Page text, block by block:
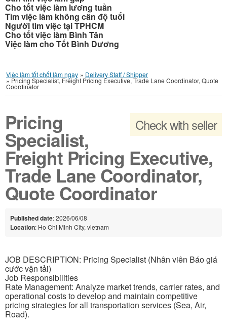
Cho tốt việc làm lương tuần
Tìm việc làm không cần độ tuổi
Người tìm việc tại TPHCM
Cho tốt việc làm Bình Tân
Việc làm cho Tốt Bình Dương
Việc làm tốt chốt làm ngay » Delivery Staff / Shipper
»Pricing Specialist, Freight Pricing Executive, Trade Lane Coordinator, Quote
Coordinator
Check with seller
Pricing
Specialist,
Freight Pricing Executive,
Trade Lane Coordinator,
Quote Coordinator
Published date: 2026/06/08
Location: Ho Chi Minh City, vietnam
JOB DESCRIPTION: Pricing Specialist (Nhân viên Báo giá
cước vận tải)
Job Responsibilities
Rate Management: Analyze market trends, carrier rates, and
operational costs to develop and maintain competitive
pricing strategies for all transportation services (Sea, Air,
Road).